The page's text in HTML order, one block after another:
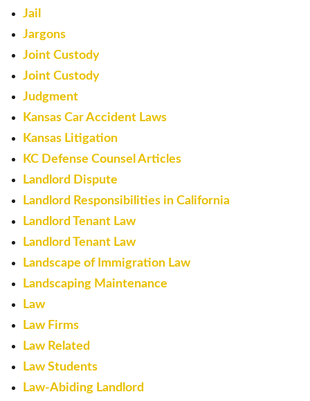
Jail
Jargons
Joint Custody
Joint Custody
Judgment
Kansas Car Accident Laws
Kansas Litigation
KC Defense Counsel Articles
Landlord Dispute
Landlord Responsibilities in California
Landlord Tenant Law
Landlord Tenant Law
Landscape of Immigration Law
Landscaping Maintenance
Law
Law Firms
Law Related
Law Students
Law-Abiding Landlord